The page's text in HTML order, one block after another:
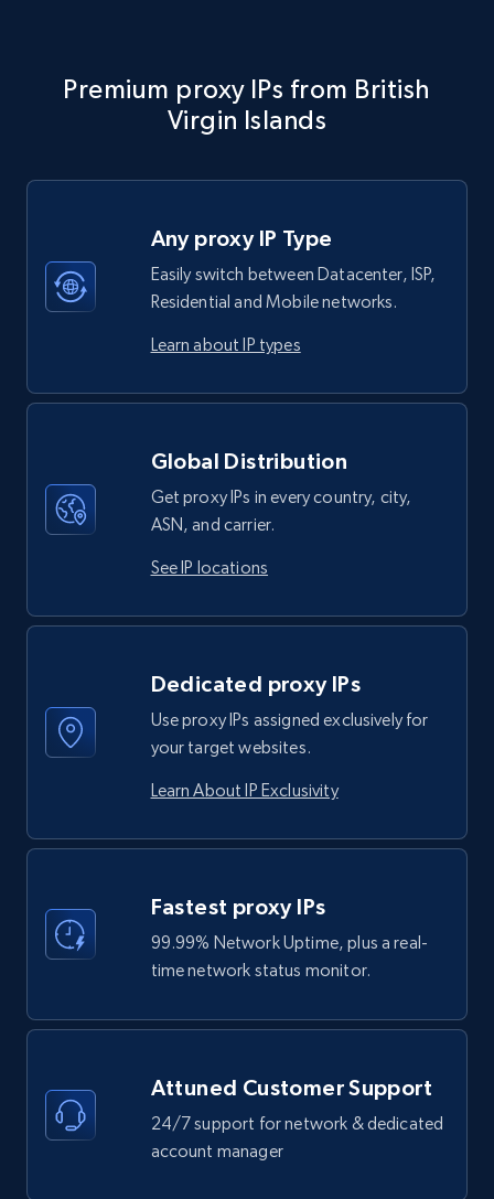
Premium proxy IPs from British
Virgin Islands
Any proxy IP Type
Easily switch between Datacenter, ISP,
Residential and Mobile networks.
Learn about IP types
Global Distribution
Get proxy IPs in every country, city,
ASN, and carrier.
See IP locations
Dedicated proxy IPs
Use proxy IPs assigned exclusively for
your target websites.
Learn About IP Exclusivity
Fastest proxy IPs
99.99% Network Uptime, plus a real-
time network status monitor.
Attuned Customer Support
24/7 support for network & dedicated
account manager